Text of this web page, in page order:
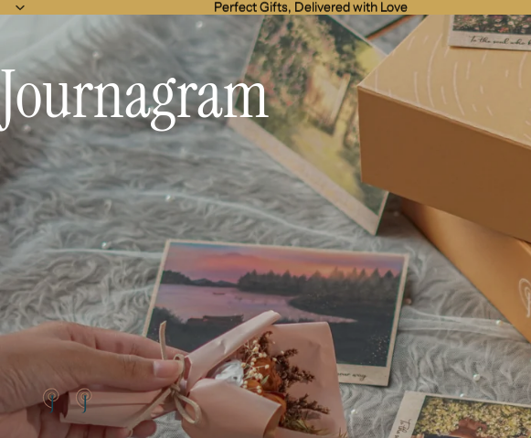
Perfect Gifts, Delivered with Love
Perfect Gifts, Delivered with Love
Journagram